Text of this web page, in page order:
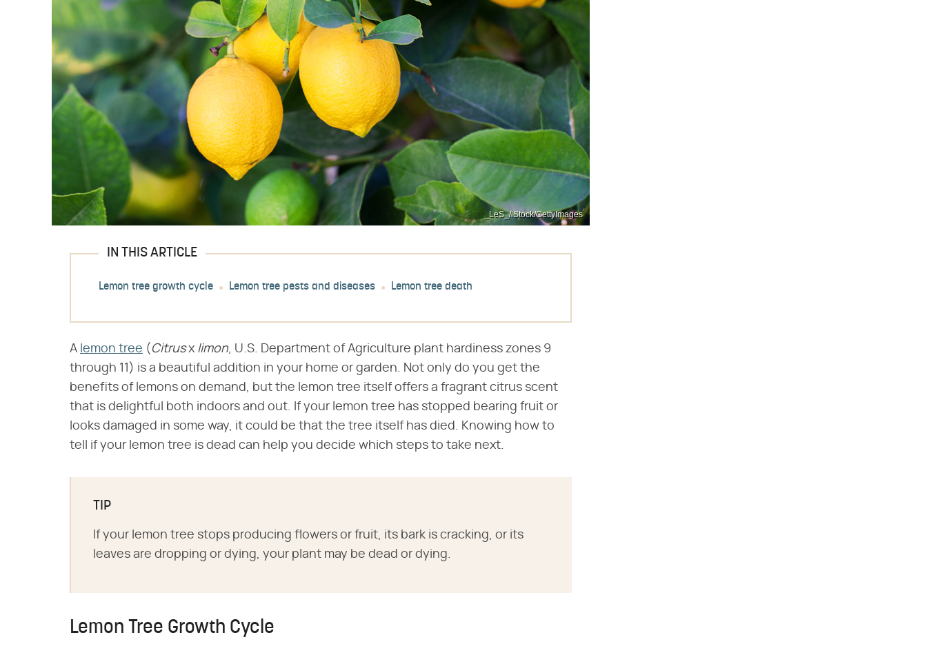
_LeS_/iStock/GettyImages
IN THIS ARTICLE
Lemon tree growth cycle Lemon tree pests and diseases Lemon tree death
A lemon tree (​​ Citrus​ x ​ limon​, U.S. Department of Agriculture plant hardiness zones 9
through 11)​ is a beautiful addition in your home or garden. Not only do you get the
benefits of lemons on demand, but the lemon tree itself offers a fragrant citrus scent
that is delightful both indoors and out. If your lemon tree has stopped bearing fruit or
looks damaged in some way, it could be that the tree itself has died. Knowing how to
tell if your lemon tree is dead can help you decide which steps to take next.
TIP
If your lemon tree stops producing flowers or fruit, its bark is cracking, or its
leaves are dropping or dying, your plant may be dead or dying.
Lemon Tree Growth Cycle